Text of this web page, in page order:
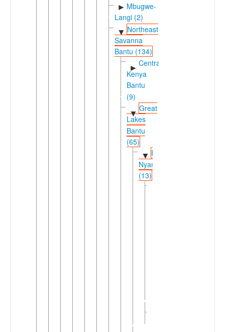
► Mbugwe-
Langi (2)
▼ Northeast
Savanna
Bantu (134)
►
Central
Kenya
Bantu
(9)
▼
Great
Lakes
Bantu
(65)
▼ East
Nyanza
(13)